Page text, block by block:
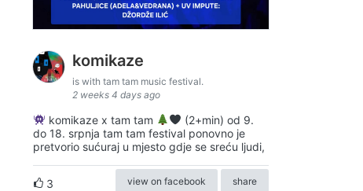
komikaze
is with tam tam music festival.
2 weeks 4 days ago
komikaze x tam tam
(2+min) od 9.
do 18. srpnja tam tam festival ponovno je
pretvorio sućuraj u mjesto gdje se sreću ljudi,
3 view on facebook share